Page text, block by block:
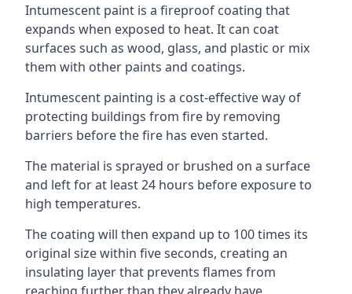
Intumescent paint is a fireproof coating that
expands when exposed to heat. It can coat
surfaces such as wood, glass, and plastic or mix
them with other paints and coatings.
Intumescent painting is a cost-effective way of
protecting buildings from fire by removing
barriers before the fire has even started.
The material is sprayed or brushed on a surface
and left for at least 24 hours before exposure to
high temperatures.
The coating will then expand up to 100 times its
original size within five seconds, creating an
insulating layer that prevents flames from